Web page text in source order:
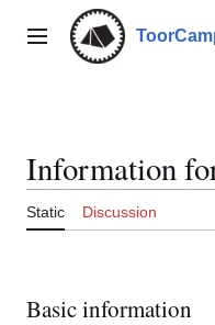
contentMain menu
Information
Static Discussion
Basic information